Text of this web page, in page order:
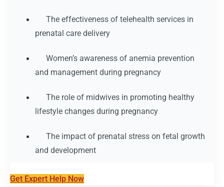
The effectiveness of telehealth services in
prenatal care delivery
Women’s awareness of anemia prevention
and management during pregnancy
The role of midwives in promoting healthy
lifestyle changes during pregnancy
The impact of prenatal stress on fetal growth
and development
Get Expert Help Now